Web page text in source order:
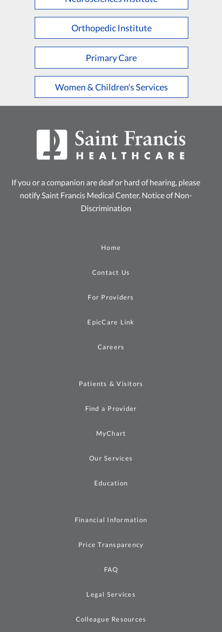
Orthopedic Institute
Primary Care
Women & Children's Services
If you or a companion are deaf or hard of hearing, please
notify Saint Francis Medical Center. Notice of Non-
Discrimination
Home
Contact Us
For Providers
EpicCare Link
Careers
Patients & Visitors
Find a Provider
MyChart
Our Services
Education
Financial Information
Price Transparency
FAQ
Legal Services
Colleague Resources